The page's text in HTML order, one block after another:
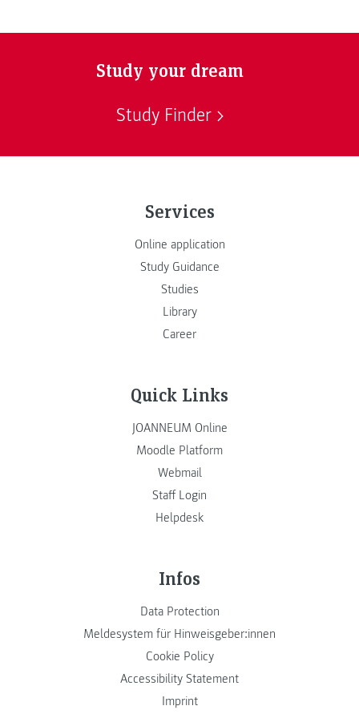
Study your dream
Study Finder
Services
Online application
Study Guidance
Studies
Library
Career
Quick Links
JOANNEUM Online
Moodle Platform
Webmail
Staff Login
Helpdesk
Infos
Data Protection
Meldesystem für Hinweisgeber:innen
Cookie Policy
Accessibility Statement
Imprint